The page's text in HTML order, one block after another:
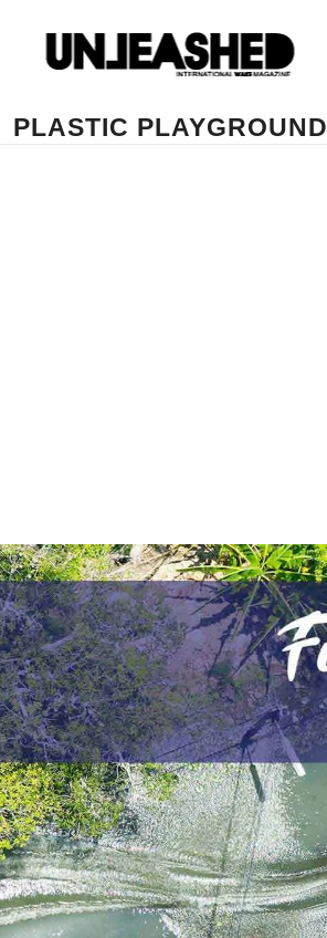
PLASTIC PLAYGROUND